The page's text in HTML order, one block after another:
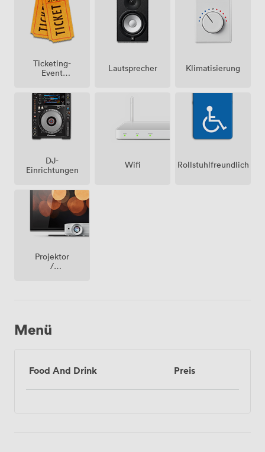
Ticketing-
Event
Lautsprecher Klimatisierung
DJ-
Einrichtungen
Wifi Rollstuhlfreundlich
Projektor
/
Menü
Food And Drink Preis